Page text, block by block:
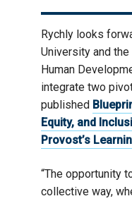
Rychly looks
University and
Human
integrate two
published
Equity, and
Provost’s
“The opportunity
collective way,